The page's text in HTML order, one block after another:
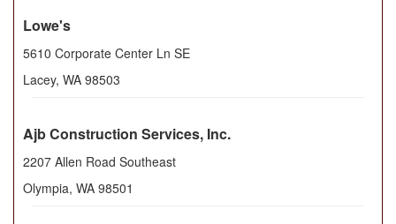
Lowe's
5610 Corporate Center Ln SE
Lacey, WA 98503
Ajb Construction Services, Inc.
2207 Allen Road Southeast
Olympia, WA 98501